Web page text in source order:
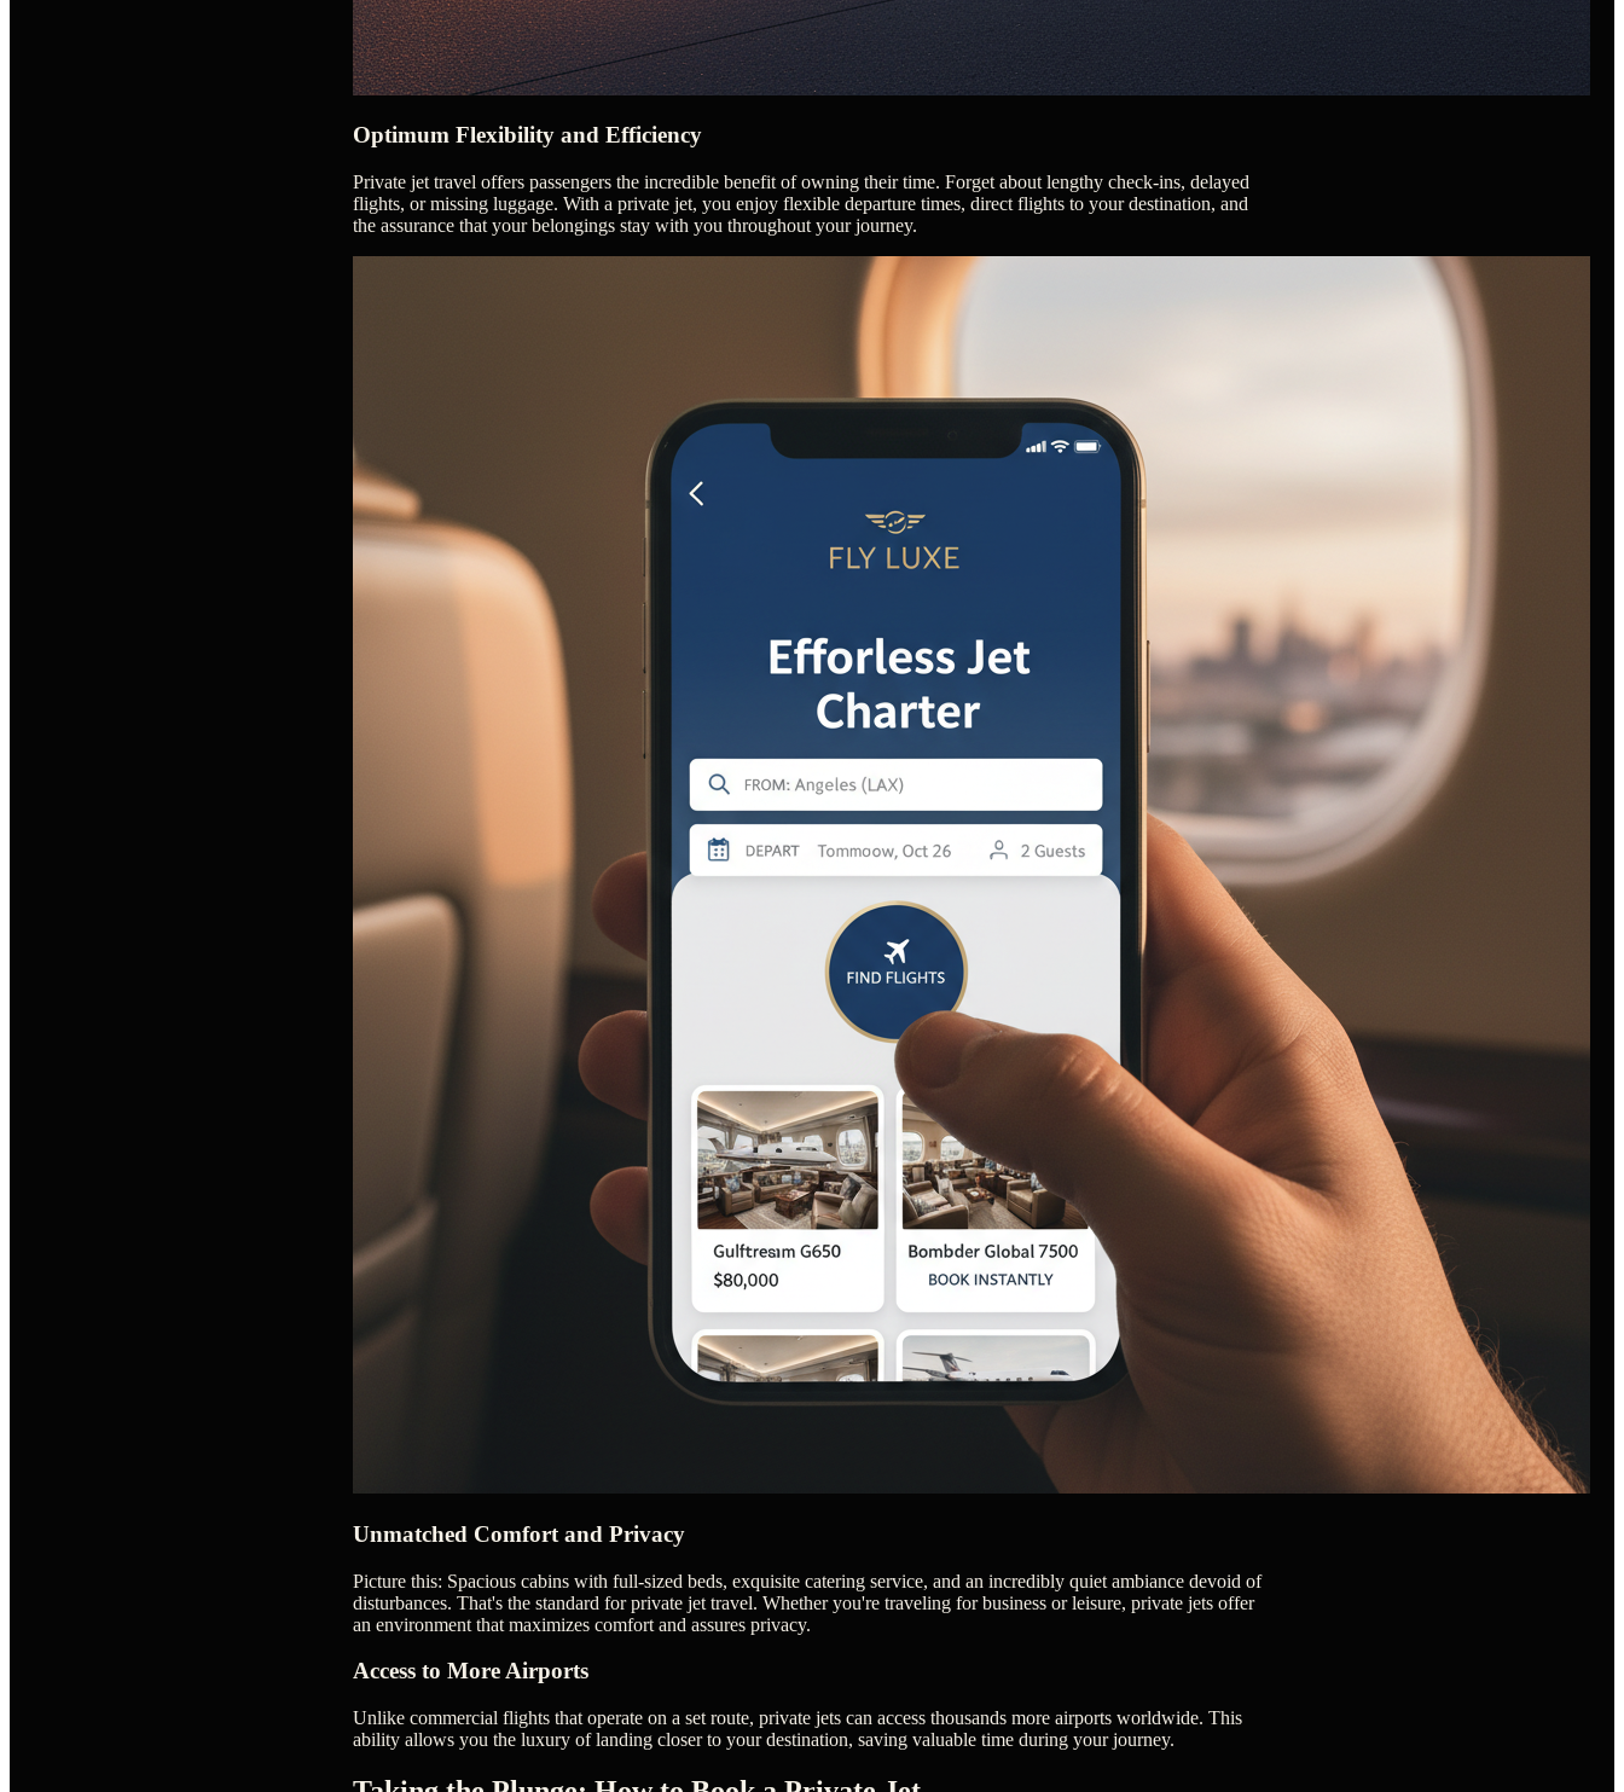
Optimum Flexibility and Efficiency
Private jet travel offers passengers the incredible benefit of owning their time. Forget about lengthy check-ins, delayed
flights, or missing luggage. With a private jet, you enjoy flexible departure times, direct flights to your destination, and
the assurance that your belongings stay with you throughout your journey.
Unmatched Comfort and Privacy
Picture this: Spacious cabins with full-sized beds, exquisite catering service, and an incredibly quiet ambiance devoid of
disturbances. That's the standard for private jet travel. Whether you're traveling for business or leisure, private jets offer
an environment that maximizes comfort and assures privacy.
Access to More Airports
Unlike commercial flights that operate on a set route, private jets can access thousands more airports worldwide. This
ability allows you the luxury of landing closer to your destination, saving valuable time during your journey.